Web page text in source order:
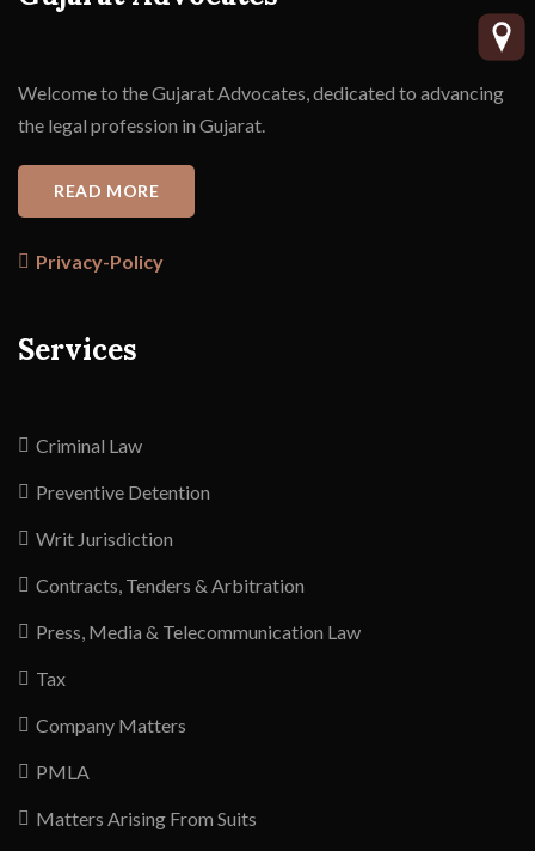
Welcome to the Gujarat Advocates, dedicated to advancing
the legal profession in Gujarat.
READ MORE
Privacy-Policy
Services
Criminal Law
Preventive Detention
Writ Jurisdiction
Contracts, Tenders & Arbitration
Press, Media & Telecommunication Law
Tax
Company Matters
PMLA
Matters Arising From Suits